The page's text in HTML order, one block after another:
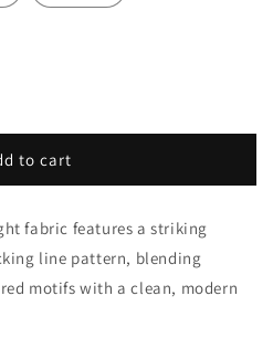
to cart
fabric features a striking
line pattern, blending
motifs with a clean, modern